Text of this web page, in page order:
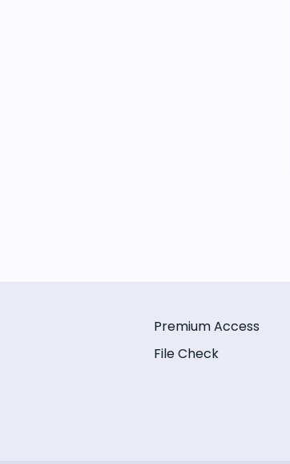
Premium Access
File Check